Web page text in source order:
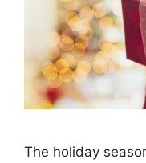
The holiday